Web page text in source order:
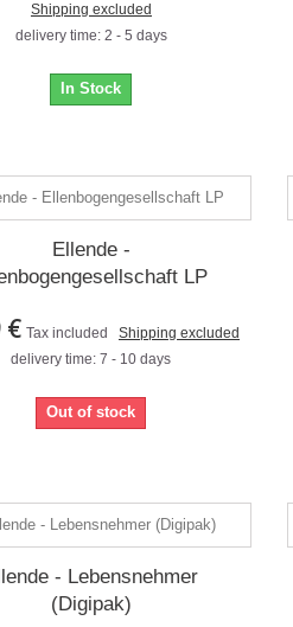
Shipping excluded
delivery time: 2 - 5 days
In Stock
Ellende -
LP
€ Tax included
Shipping excluded
delivery time: 7 - 10 days
Out of stock
- Lebensnehmer
(Digipak)